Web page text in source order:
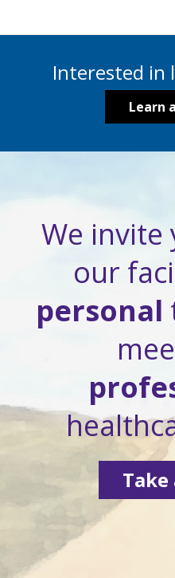
Interested in
Learn
We invite
our
personal
Take